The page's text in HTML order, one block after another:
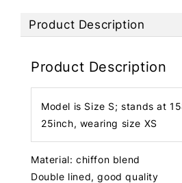
Product Description
Product Description
Model is Size S; stands at
25inch, wearing size XS
Material: chiffon blend
Double lined, good quality